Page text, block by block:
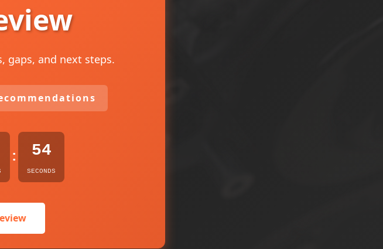
gaps, and next steps.
: 53
SECONDS